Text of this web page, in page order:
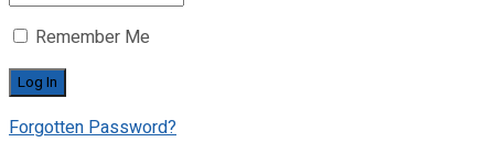
Remember Me
Forgotten Password?